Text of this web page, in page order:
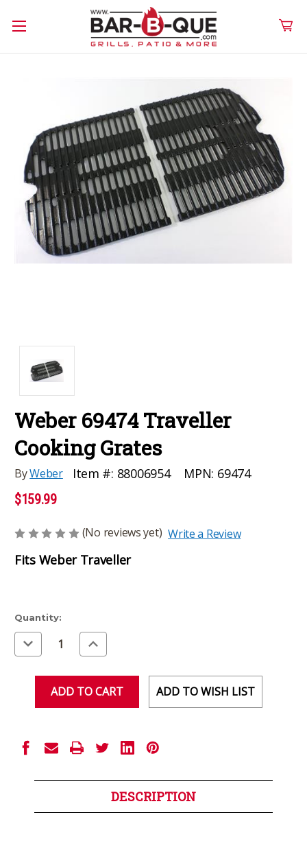
Weber 69474 Traveller
Cooking Grates
ByWeber Item #: 88006954 MPN: 69474
$159.99
(No reviews yet) Write a Review
Fits Weber Traveller
Current
Stock:
Quantity:
Decrease
Quantity
of
Increase
Quantity
of
ADD TO WISH LIST
DESCRIPTION